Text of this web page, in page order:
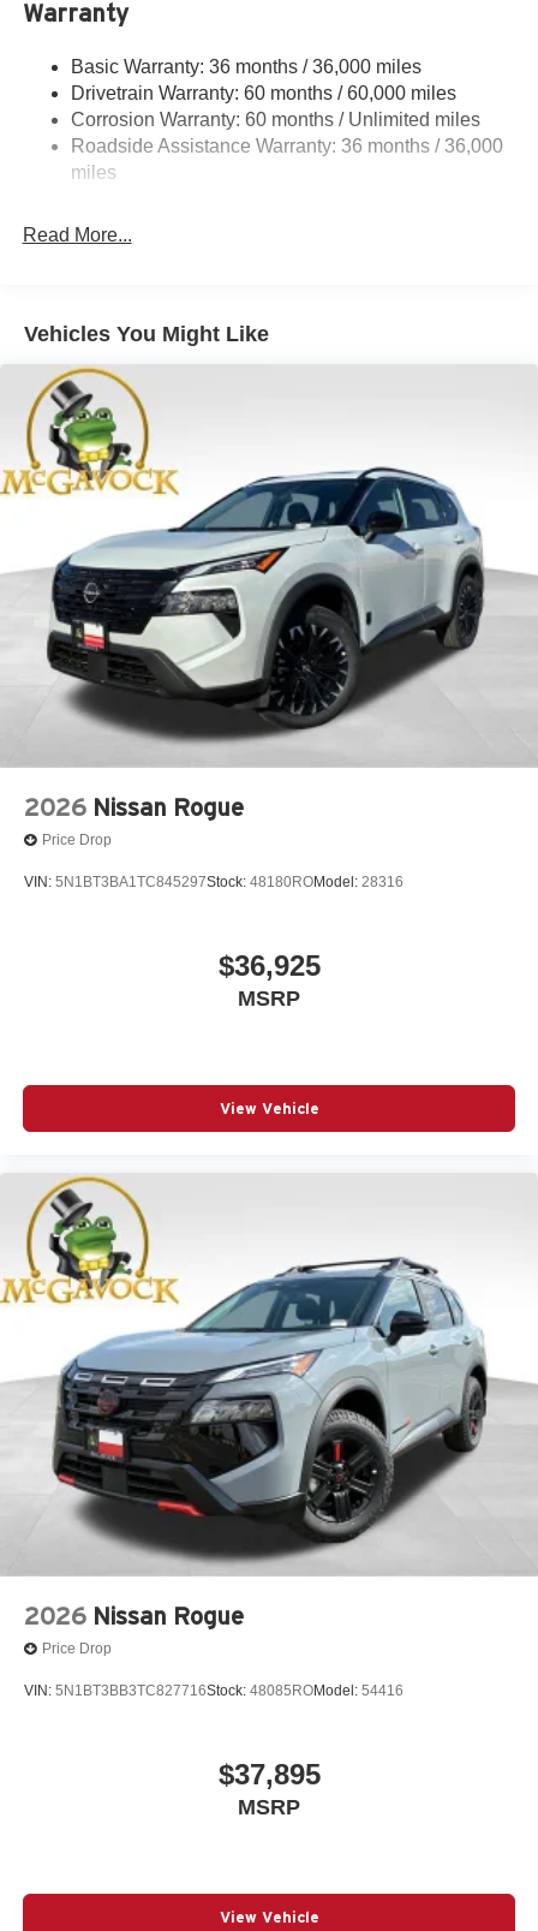
Single Stainless Steel Exhaust
Torsion Beam Rear Suspension w/Coil Springs
4-Wheel Disc Brakes w/4-Wheel ABS, Front Vented
Discs, Brake Assist, Hill Hold Control and Electric
Parking Brake
Warranty
Basic Warranty: 36 months / 36,000 miles
Drivetrain Warranty: 60 months / 60,000 miles
Corrosion Warranty: 60 months / Unlimited miles
Roadside Assistance Warranty: 36 months / 36,000
miles
Read More...
Vehicles You Might Like
2026 Nissan Rogue
Price Drop
VIN: 5N1BT3BA1TC845297Stock: 48180ROModel: 28316
$36,925
MSRP
View Vehicle
2026 Nissan Rogue
Price Drop
VIN: 5N1BT3BB3TC827716Stock: 48085ROModel: 54416
$37,895
MSRP
View Vehicle